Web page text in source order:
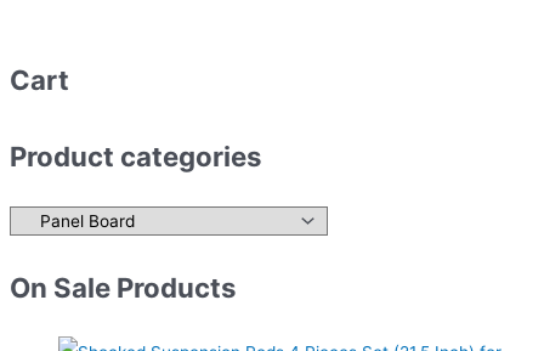
Cart
Product categories
On Sale Products